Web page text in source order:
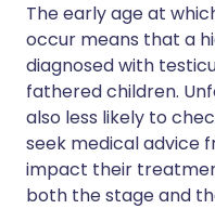
The early age at
occur means that a
diagnosed with
fathered children.
also less likely to
seek medical advice
impact their
both the stage and